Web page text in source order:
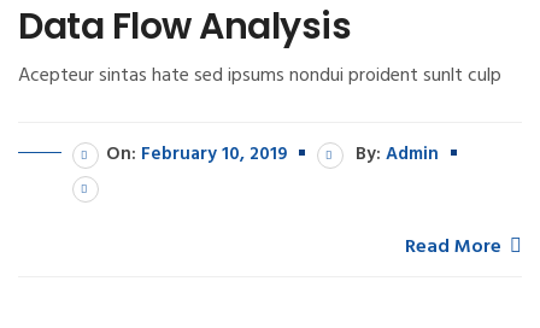
Data Flow Analysis
Acepteur sintas hate sed ipsums nondui proident sunlt culp
On: February 10, 2019 By: Admin
Read More